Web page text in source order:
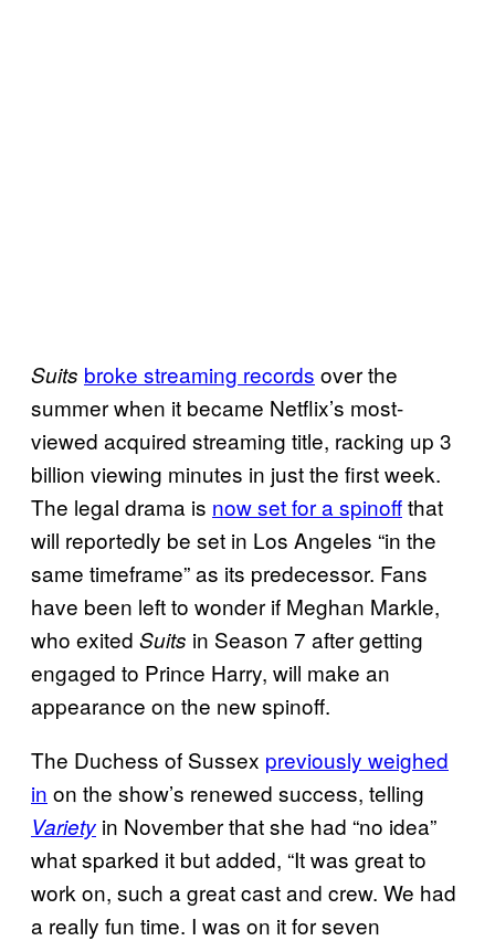
Suits broke streaming records over the
summer when it became Netflix’s most-
viewed acquired streaming title, racking up 3
billion viewing minutes in just the first week.
The legal drama is now set for a spinoffthat
will reportedly be set in Los Angeles “in the
same timeframe” as its predecessor. Fans
have been left to wonder if Meghan Markle,
who exited Suits in Season 7 after getting
engaged to Prince Harry, will make an
appearance on the new spinoff.
The Duchess of Sussex previously weighed
in on the show’s renewed success, telling
Variety in November that she had “no idea”
what sparked it but added, “It was great to
work on, such a great cast and crew. We had
a really fun time. I was on it for seven